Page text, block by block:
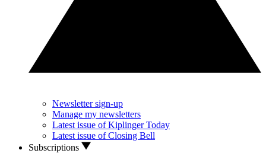
Newsletter sign-up
Manage my newsletters
Latest issue of Kiplinger Today
Latest issue of Closing Bell
Subscriptions